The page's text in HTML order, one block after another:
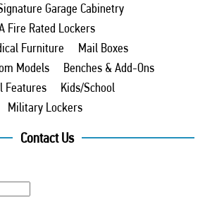
Garage Cabinetry
Fire Rated Lockers
Furniture
Mail Boxes
Models
Benches & Add-Ons
Features
Kids/School
Military Lockers
Contact Us